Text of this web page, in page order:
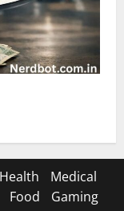
Health
Medical
Food
Gaming